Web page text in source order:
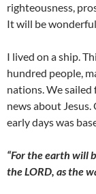
righteousness,
It will be
I lived on a ship.
hundred people,
nations. We
news about
early days was
“For the earth will
the LORD, as the